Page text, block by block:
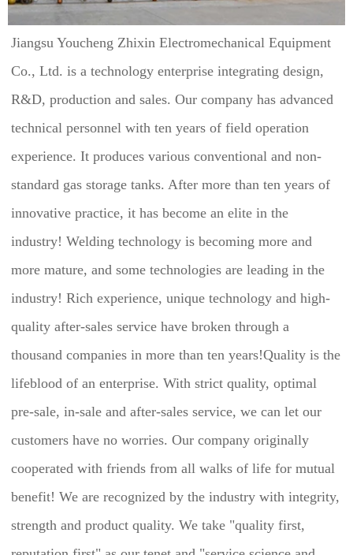
Jiangsu Youcheng Zhixin Electromechanical Equipment
Co., Ltd. is a technology enterprise integrating design,
R&D, production and sales. Our company has advanced
technical personnel with ten years of field operation
experience. It produces various conventional and non-
standard gas storage tanks. After more than ten years of
innovative practice, it has become an elite in the
industry! Welding technology is becoming more and
more mature, and some technologies are leading in the
industry! Rich experience, unique technology and high-
quality after-sales service have broken through a
thousand companies in more than ten years!Quality is the
lifeblood of an enterprise. With strict quality, optimal
pre-sale, in-sale and after-sales service, we can let our
customers have no worries. Our company originally
cooperated with friends from all walks of life for mutual
benefit! We are recognized by the industry with integrity,
strength and product quality. We take "quality first,